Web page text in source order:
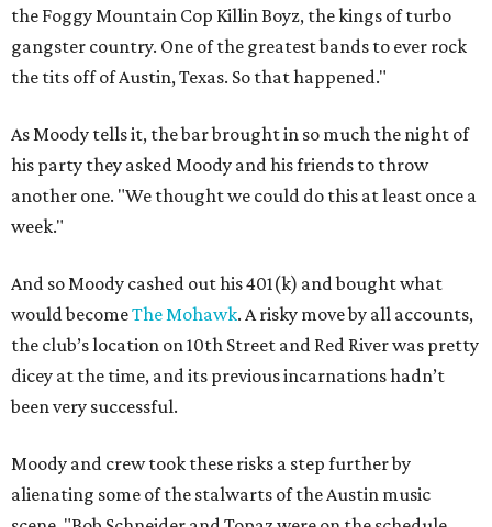
the Foggy Mountain Cop Killin Boyz, the kings of turbo
gangster country. One of the greatest bands to ever rock
the tits off of Austin, Texas. So that happened."
As Moody tells it, the bar brought in so much the night of
his party they asked Moody and his friends to throw
another one. "We thought we could do this at least once a
week."
And so Moody cashed out his 401(k) and bought what
would becomeThe Mohawk. A risky move by all accounts,
the club’s location on 10th Street and Red River was pretty
dicey at the time, and its previous incarnations hadn’t
been very successful.
Moody and crew took these risks a step further by
alienating some of the stalwarts of the Austin music